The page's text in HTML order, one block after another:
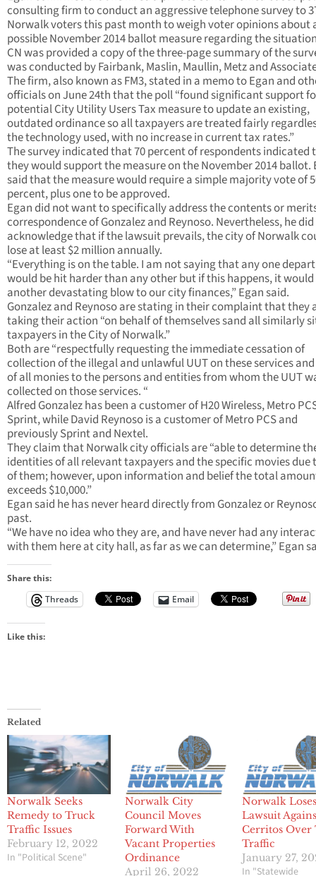
consulting firm to conduct an aggressive telephone survey to
Norwalk voters this past month to weigh voter opinions about
possible November 2014 ballot measure regarding the
CN was provided a copy of the three-page summary of the
was conducted by Fairbank, Maslin, Maullin, Metz and
The firm, also known as FM3, stated in a memo to Egan and
officials on June 24th that the poll “found significant support
potential City Utility Users Tax measure to update an existing,
outdated ordinance so all taxpayers are treated fairly
the technology used, with no increase in current tax rates.”
The survey indicated that 70 percent of respondents indicated
they would support the measure on the November 2014 ballot.
said that the measure would require a simple majority vote of
percent, plus one to be approved.
Egan did not want to specifically address the contents or
correspondence of Gonzalez and Reynoso. Nevertheless, he did
acknowledge that if the lawsuit prevails, the city of Norwalk
lose at least $2 million annually.
“Everything is on the table. I am not saying that any one
would be hit harder than any other but if this happens, it would
another devastating blow to our city finances,” Egan said.
Gonzalez and Reynoso are stating in their complaint that they
taking their action “on behalf of themselves sand all similarly
taxpayers in the City of Norwalk.”
Both are “respectfully requesting the immediate cessation of
collection of the illegal and unlawful UUT on these services
of all monies to the persons and entities from whom the UUT
collected on those services. “
Alfred Gonzalez has been a customer of H20 Wireless, Metro
Sprint, while David Reynoso is a customer of Metro PCS and
previously Sprint and Nextel.
They claim that Norwalk city officials are “able to determine
identities of all relevant taxpayers and the specific movies due
of them; however, upon information and belief the total
exceeds $10,000.”
Egan said he has never heard directly from Gonzalez or
past.
“We have no idea who they are, and have never had any
with them here at city hall, as far as we can determine,” Egan
Share this:
Threads
Email
Like this:
Related
Norwalk Seeks
Remedy to Truck
Traffic Issues
February 12, 2022
In "Political Scene"
Norwalk City
Council Moves
Forward With
Vacant Properties
Ordinance
April 26, 2022
Norwalk
Lawsuit
Cerritos Over
Traffic
January 27,
In "Statewide